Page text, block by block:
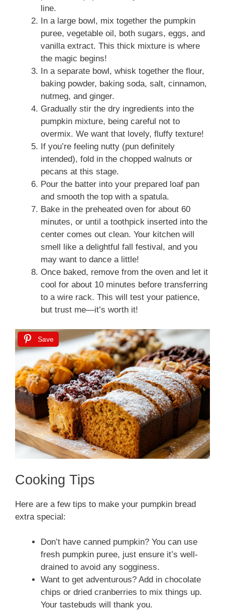
line.
In a large bowl, mix together the pumpkin
puree, vegetable oil, both sugars, eggs, and
vanilla extract. This thick mixture is where
the magic begins!
In a separate bowl, whisk together the flour,
baking powder, baking soda, salt, cinnamon,
nutmeg, and ginger.
Gradually stir the dry ingredients into the
pumpkin mixture, being careful not to
overmix. We want that lovely, fluffy texture!
If you’re feeling nutty (pun definitely
intended), fold in the chopped walnuts or
pecans at this stage.
Pour the batter into your prepared loaf pan
and smooth the top with a spatula.
Bake in the preheated oven for about 60
minutes, or until a toothpick inserted into the
center comes out clean. Your kitchen will
smell like a delightful fall festival, and you
may want to dance a little!
Once baked, remove from the oven and let it
cool for about 10 minutes before transferring
to a wire rack. This will test your patience,
but trust me—it’s worth it!
Save
Cooking Tips
Here are a few tips to make your pumpkin bread
extra special:
Don’t have canned pumpkin? You can use
fresh pumpkin puree, just ensure it’s well-
drained to avoid any sogginess.
Want to get adventurous? Add in chocolate
chips or dried cranberries to mix things up.
Your tastebuds will thank you.